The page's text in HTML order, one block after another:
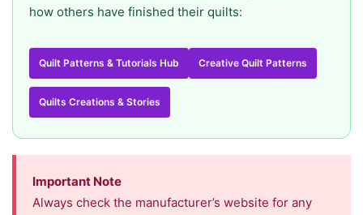
how others have finished their quilts:
Quilt Patterns & Tutorials Hub Creative Quilt Patterns
Quilts Creations & Stories
Important Note
Always check the manufacturer’s website for any